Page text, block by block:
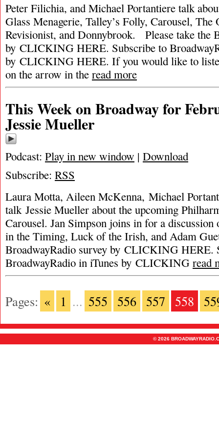
Peter Filichia, and Michael Portantiere talk
Glass Menagerie, Talley’s Folly, Carousel, The
Revisionist, and Donnybrook. Please take the
by CLICKING HERE. Subscribe to
by CLICKING HERE. If you would like to
on the arrow in the read more
This Week on Broadway for
Jessie Mueller
Podcast: Play in new window | Download
Subscribe: RSS
Laura Motta, Aileen McKenna, Michael
talk Jessie Mueller about the upcoming
Carousel. Jan Simpson joins in for a
in the Timing, Luck of the Irish, and Adam
BroadwayRadio survey by CLICKING HERE.
BroadwayRadio in iTunes by CLICKING read
Pages: « 1 ... 555 556 557 558
© 2026